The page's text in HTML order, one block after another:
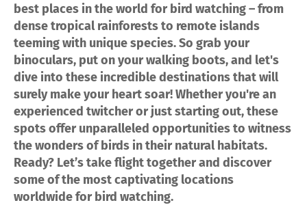
best places in the world for bird watching – from
dense tropical rainforests to remote islands
teeming with unique species. So grab your
binoculars, put on your walking boots, and let's
dive into these incredible destinations that will
surely make your heart soar! Whether you're an
experienced twitcher or just starting out, these
spots offer unparalleled opportunities to witness
the wonders of birds in their natural habitats.
Ready? Let’s take flight together and discover
some of the most captivating locations
worldwide for bird watching.